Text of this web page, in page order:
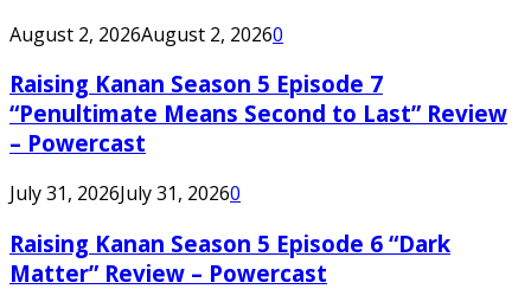
August 2, 2026August 2, 20260
Raising Kanan Season 5 Episode 7
“Penultimate Means Second to Last” Review
– Powercast
July 31, 2026July 31, 20260
Raising Kanan Season 5 Episode 6 “Dark
Matter” Review – Powercast